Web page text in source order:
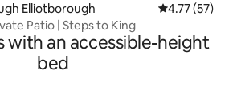
Elliotborough 4.77 out of 5
4.77 (57)
Patio | Steps to King
with an accessible-height
bed